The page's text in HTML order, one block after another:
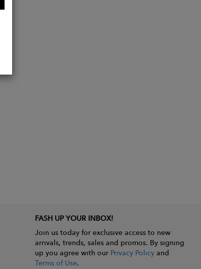
FASH UP YOUR INBOX!
Join us today for exclusive access to new
arrivals, trends, sales and promos. By signing
up you agree with our Privacy Policyand
Terms of Use.